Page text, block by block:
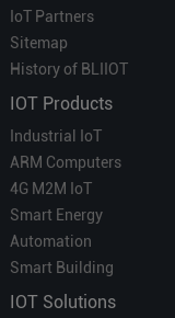
IoT Partners
Sitemap
History of BLIIOT
IOT Products
Industrial IoT
ARM Computers
4G M2M IoT
Smart Energy
Automation
Smart Building
IOT Solutions